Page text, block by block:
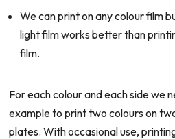
We can print on any colour film
light film works better than
film.
For each colour and each side we
example to print two colours on
plates. With occasional use,